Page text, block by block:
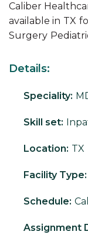
Caliber
available in TX
Surgery
Details:
Speciality:
Skill set:
Location: TX
Facility Type:
Schedule:
Assignment